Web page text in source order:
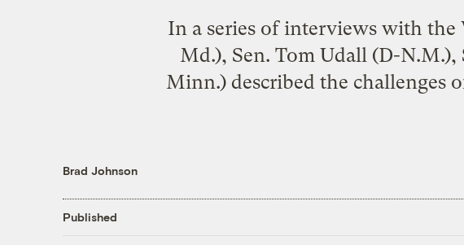
In a series of interviews with the
Md.), Sen. Tom Udall (D-
Minn.) described the challenges
Brad Johnson
Published